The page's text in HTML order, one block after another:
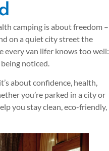
camping is about freedom –
on a quiet city street the
every van lifer knows too well:
noticed.
about confidence, health,
you’re parked in a city or
you stay clean, eco-friendly,